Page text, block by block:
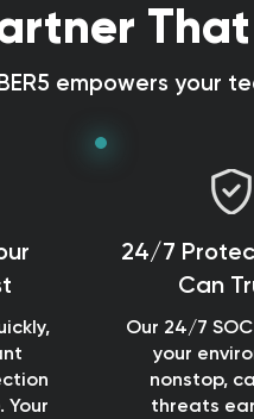
empowers your
Your
24/7
Can
Our 24/7
your
nonstop,
threats